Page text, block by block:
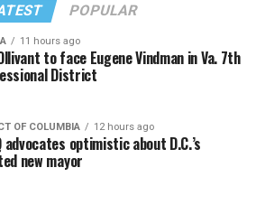
POPULAR
11 hours ago
to face Eugene Vindman in Va. 7th
District
OF COLUMBIA 12 hours ago
advocates optimistic about D.C.’s
new mayor